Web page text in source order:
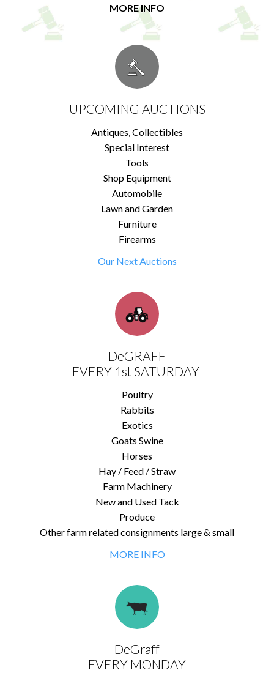
MORE INFO
UPCOMING AUCTIONS
Antiques, Collectibles
Special Interest
Tools
Shop Equipment
Automobile
Lawn and Garden
Furniture
Firearms
Our Next Auctions
DeGRAFF
EVERY 1st SATURDAY
Poultry
Rabbits
Exotics
Goats Swine
Horses
Hay / Feed / Straw
Farm Machinery
New and Used Tack
Produce
Other farm related consignments large & small
MORE INFO
DeGraff
EVERY MONDAY